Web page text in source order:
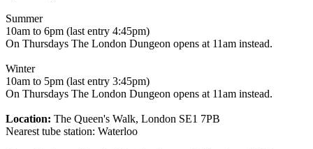
Summer
10am to 6pm (last entry 4:45pm)
On Thursdays The London Dungeon opens at 11am instead.
Winter
10am to 5pm (last entry 3:45pm)
On Thursdays The London Dungeon opens at 11am instead.
Location: The Queen's Walk, London SE1 7PB
Nearest tube station: Waterloo